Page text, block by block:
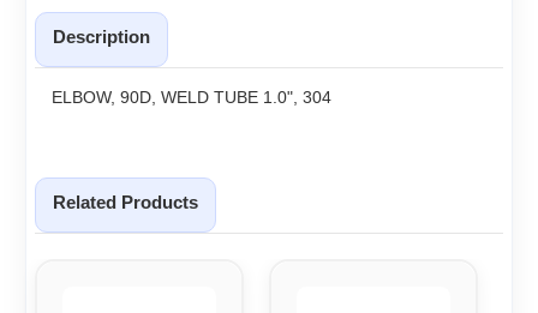
Description
ELBOW, 90D, WELD TUBE 1.0", 304
Related Products